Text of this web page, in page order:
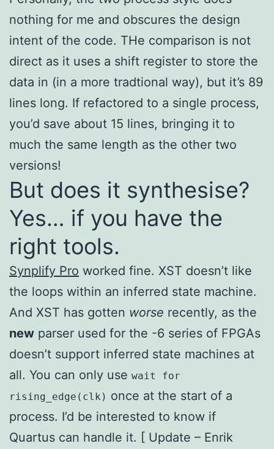
nothing for me and obscures the design
intent of the code. THe comparison is not
direct as it uses a shift register to store the
data in (in a more tradtional way), but it’s 89
lines long. If refactored to a single process,
you’d save about 15 lines, bringing it to
much the same length as the other two
versions!
But does it synthesise?
Yes… if you have the
right tools.
Synplify Pro worked fine. XST doesn’t like
the loops within an inferred state machine.
And XST has gotten worse recently, as the
new parser used for the -6 series of FPGAs
doesn’t support inferred state machines at
all. You can only use wait for
rising_edge(clk) once at the start of a
process. I’d be interested to know if
Quartus can handle it. [ Update – Enrik